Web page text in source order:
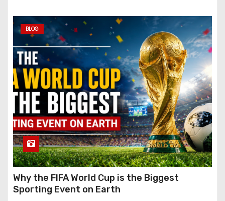
BLOG
Why the FIFA World Cup is the Biggest
Sporting Event on Earth